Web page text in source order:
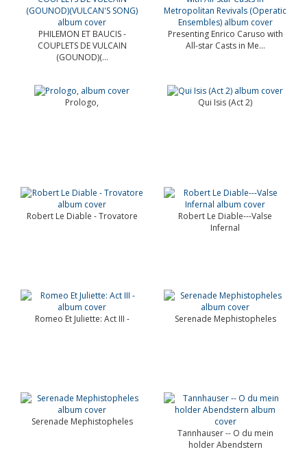
PHILEMON ET BAUCIS -
COUPLETS DE VULCAIN
(GOUNOD)(...
Presenting Enrico Caruso with
All-star Casts in Me...
Prologo, Qui Isis (Act 2)
Robert Le Diable - Trovatore
Robert Le Diable---Valse
Infernal
Romeo Et Juliette: Act III - Serenade Mephistopheles
Serenade Mephistopheles
Tannhauser -- O du mein
holder Abendstern